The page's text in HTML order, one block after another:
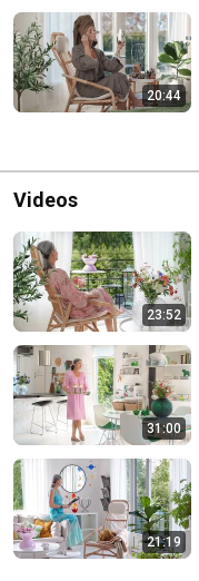
20:44
Videos
23:52
31:00
21:19